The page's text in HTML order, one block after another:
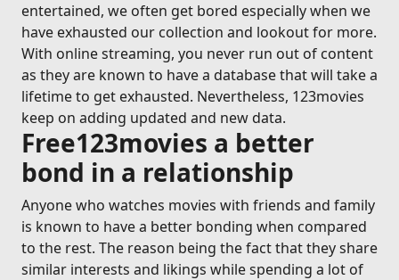
entertained, we often get bored especially when we
have exhausted our collection and lookout for more.
With online streaming, you never run out of content
as they are known to have a database that will take a
lifetime to get exhausted. Nevertheless, 123movies
keep on adding updated and new data.
Free123movies a better
bond in a relationship
Anyone who watches movies with friends and family
is known to have a better bonding when compared
to the rest. The reason being the fact that they share
similar interests and likings while spending a lot of